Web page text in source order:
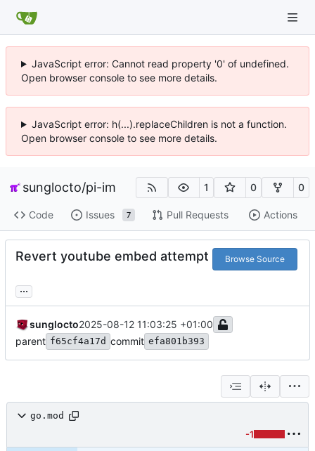
JavaScript error: Cannot read property '0' of undefined.
Open browser console to see more details.
JavaScript error: h(...).replaceChildren is not a function.
Open browser console to see more details.
sunglocto/pi-im 1 0 0
Code Issues 7 Pull Requests Actions
Revert youtube embed attempt Browse Source
...
sunglocto2025-08-12 11:03:25 +01:00
parent f65cf4a17d commit efa801b393
go.mod
-1